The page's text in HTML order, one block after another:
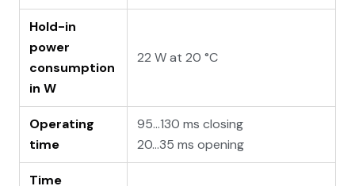
Hold-in
power
consumption
in W
22 W at 20 °C
Operating
time
95...130 ms closing
20...35 ms opening
Time